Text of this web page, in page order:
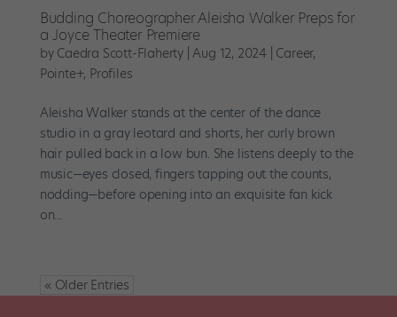
Budding Choreographer Aleisha Walker Preps for
a Joyce Theater Premiere
by Caedra Scott-Flaherty |Aug 12, 2024 Career,
Pointe+, Profiles
Aleisha Walker stands at the center of the dance
studio in a gray leotard and shorts, her curly brown
hair pulled back in a low bun. She listens deeply to the
music—eyes closed, fingers tapping out the counts,
nodding—before opening into an exquisite fan kick
on...
« Older Entries